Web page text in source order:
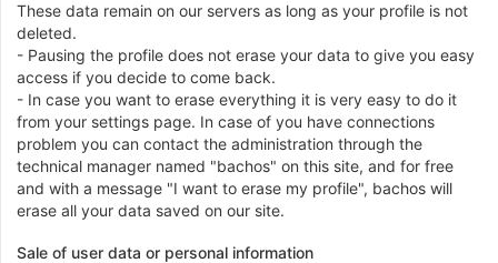
These data remain on our servers as long as your profile is not
deleted.
- Pausing the profile does not erase your data to give you easy
access if you decide to come back.
- In case you want to erase everything it is very easy to do it
from your settings page. In case of you have connections
problem you can contact the administration through the
technical manager named "bachos" on this site, and for free
and with a message "I want to erase my profile", bachos will
erase all your data saved on our site.
Sale of user data or personal information